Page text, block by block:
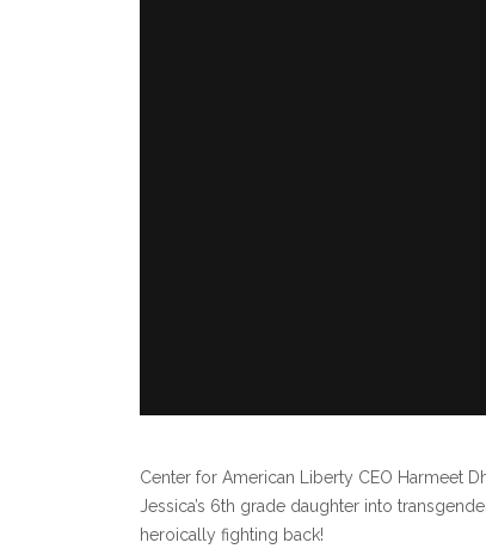
Center for American Liberty CEO Harmeet
Jessica’s 6th grade daughter into
heroically fighting back!